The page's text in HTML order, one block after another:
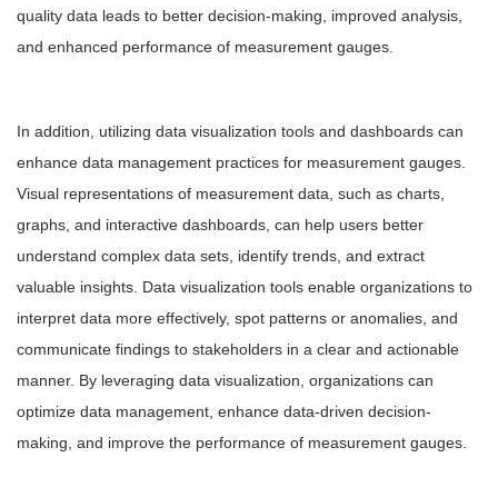
quality data leads to better decision-making, improved analysis,
and enhanced performance of measurement gauges.
In addition, utilizing data visualization tools and dashboards can
enhance data management practices for measurement gauges.
Visual representations of measurement data, such as charts,
graphs, and interactive dashboards, can help users better
understand complex data sets, identify trends, and extract
valuable insights. Data visualization tools enable organizations to
interpret data more effectively, spot patterns or anomalies, and
communicate findings to stakeholders in a clear and actionable
manner. By leveraging data visualization, organizations can
optimize data management, enhance data-driven decision-
making, and improve the performance of measurement gauges.